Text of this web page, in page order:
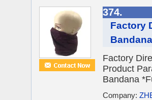
374.
Factory
Factory
Product
Bandana
Company: